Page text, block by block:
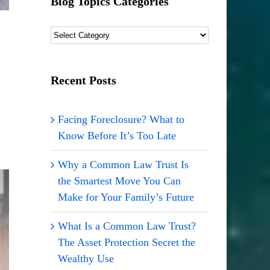
Blog
Recent Posts
Facing Foreclosure? What to
Know Before It’s Too Late
Why a Common Law Trust Is
the Smartest Move You Can
Make for Your Family’s Future
What Is a Common Law Trust?
The Asset Protection Secret the
Wealthy Use